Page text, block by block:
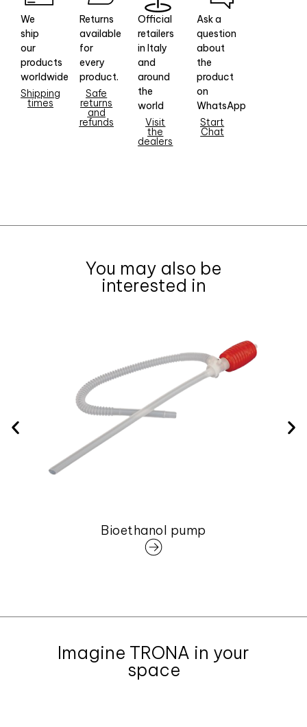
We
ship
our
products
worldwide
Shipping
times
Returns
available
for
every
product.
Safe
returns
and
refunds
Official
retailers
in Italy
and
around
the
world
Visit
the
dealers
Ask a
question
about
the
product
on
WhatsApp
Start
Chat
You may also be
interested in
Bioethanol pump
Imagine TRONA in your
space